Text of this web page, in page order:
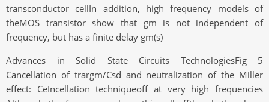
transconductor cellIn addition, high frequency models of
theMOS transistor show that gm is not independent of
frequency, but has a finite delay gm(s)
Advances in Solid State Circuits TechnologiesFig 5
Cancellation of trargm/Csd and neutralization of the Miller
effect: CeIncellation techniqueoff at very high frequencies